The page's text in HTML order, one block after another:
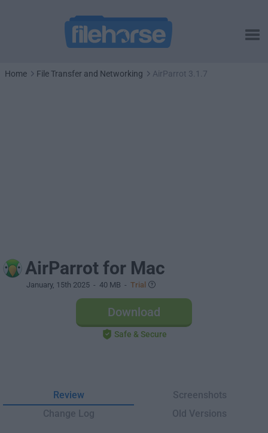
Home File Transfer and Networking AirParrot 3.1.7
AirParrot for Mac
January, 15th 2025 - 40 MB - Trial
Download
Safe & Secure
Review
Screenshots
Change Log
Old Versions